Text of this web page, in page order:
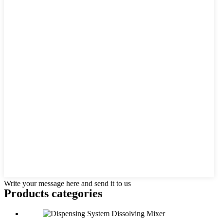
Write your message here and send it to us
Products categories